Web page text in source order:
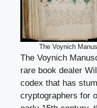
The Voynich
The Voynich
rare book dealer
codex that has
cryptographers for